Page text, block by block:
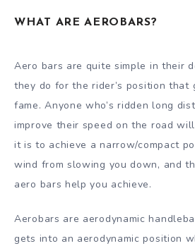
WHAT ARE AEROBARS?
Aero bars are quite simple in their
they do for the rider’s position that
fame. Anyone who’s ridden long
improve their speed on the road
it is to achieve a narrow/compact
wind from slowing you down, and
aero bars help you achieve.
Aerobars are aerodynamic
gets into an aerodynamic position